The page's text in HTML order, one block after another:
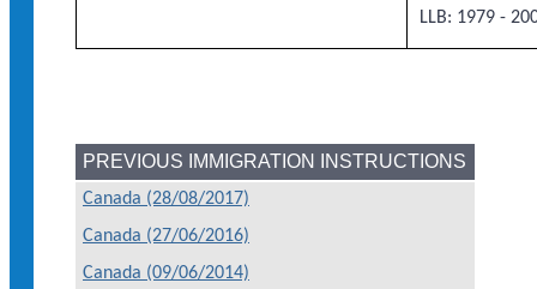
LLB: 1979 -
PREVIOUS IMMIGRATION INSTRUCTIONS
Canada (28/08/2017)
Canada (27/06/2016)
Canada (09/06/2014)